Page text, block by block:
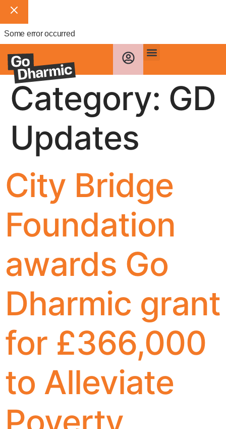
Some error occurred
Category: GD
Updates
City Bridge
Foundation
awards Go
Dharmic grant
for £366,000
to Alleviate